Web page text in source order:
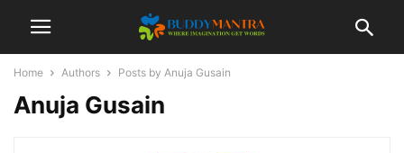
Home Authors Posts by Anuja Gusain
Anuja Gusain